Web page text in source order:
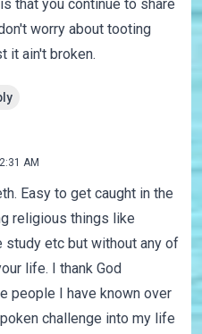
that you continue to share
worry about tooting
it ain't broken.
AM
Easy to get caught in the
religious things like
study etc but without any of
life. I thank God
people I have known over
challenge into my life